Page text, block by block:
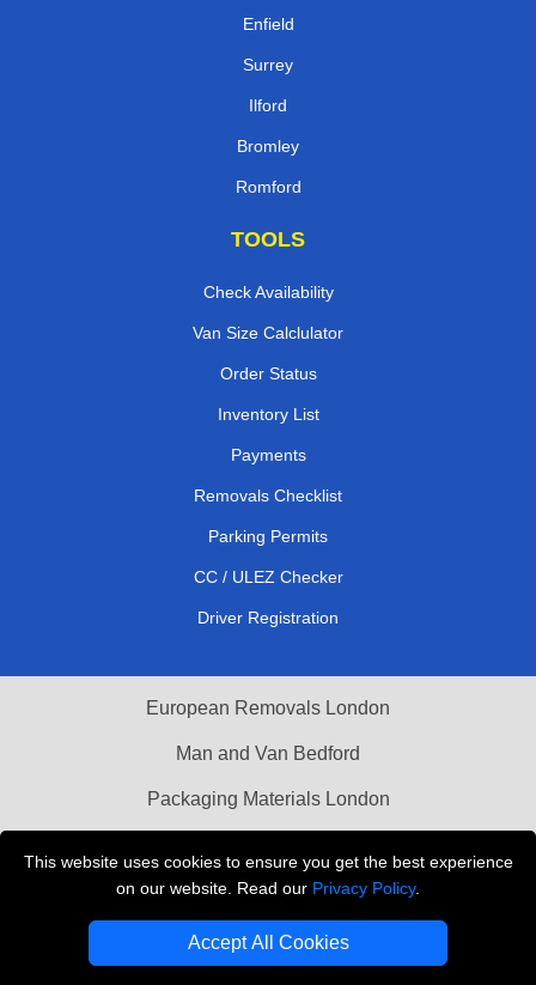
This website uses cookies to ensure you get the best experience
on our website. Read our Privacy Policy.
Accept All Cookies
Enfield
Surrey
Ilford
Bromley
Romford
TOOLS
Check Availability
Van Size Calclulator
Order Status
Inventory List
Payments
Removals Checklist
Parking Permits
CC / ULEZ Checker
Driver Registration
European Removals London
Man and Van Bedford
Packaging Materials London
THE REMOVALS LONDON